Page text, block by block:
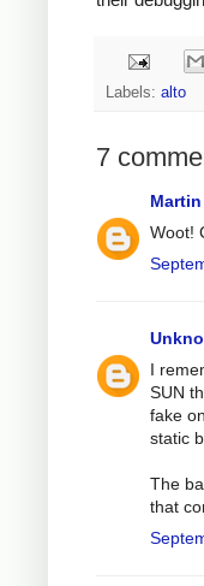
Labels: alto
7
Woot!
I
SUN
fake
static
The
that